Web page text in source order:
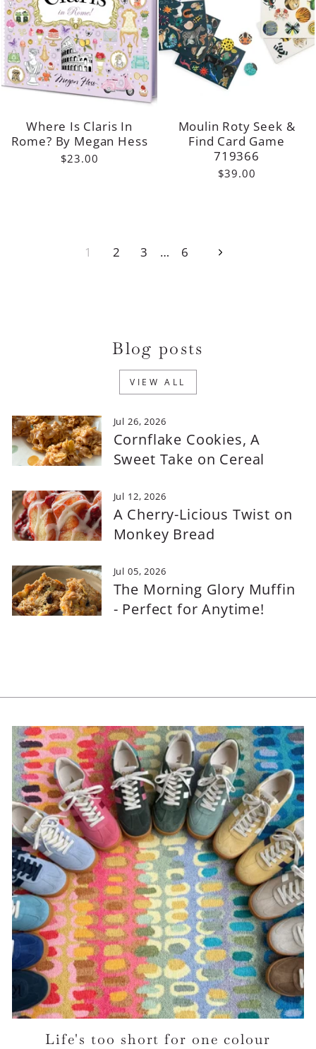
Where Is Claris In
Rome? By Megan Hess
$23.00
Moulin Roty Seek &
Find Card Game
719366
$39.00
1 2 3 … 6 Next
Blog posts
VIEW ALL
Jul 26, 2026
Cornflake Cookies, A
Sweet Take on Cereal
Jul 12, 2026
A Cherry-Licious Twist on
Monkey Bread
Jul 05, 2026
The Morning Glory Muffin
- Perfect for Anytime!
Life's too short for one colour